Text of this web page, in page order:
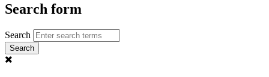
Search form
Search